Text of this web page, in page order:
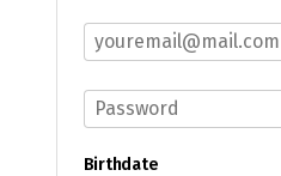
Birthdate